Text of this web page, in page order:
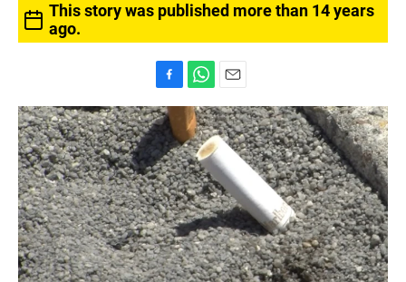
This story was published more than 14 years
ago.
a
c
e
b
o
o
k
h
a
t
s
A
p
p
m
a
i
l